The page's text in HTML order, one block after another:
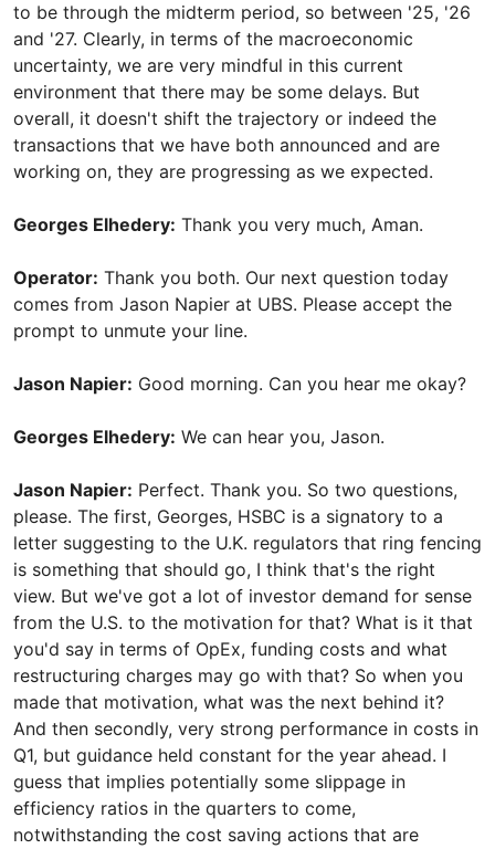
to be through the midterm period, so between '25, '26
and '27. Clearly, in terms of the macroeconomic
uncertainty, we are very mindful in this current
environment that there may be some delays. But
overall, it doesn't shift the trajectory or indeed the
transactions that we have both announced and are
working on, they are progressing as we expected.
Georges Elhedery: Thank you very much, Aman.
Operator: Thank you both. Our next question today
comes from Jason Napier at UBS. Please accept the
prompt to unmute your line.
Jason Napier: Good morning. Can you hear me okay?
Georges Elhedery: We can hear you, Jason.
Jason Napier: Perfect. Thank you. So two questions,
please. The first, Georges, HSBC is a signatory to a
letter suggesting to the U.K. regulators that ring fencing
is something that should go, I think that's the right
view. But we've got a lot of investor demand for sense
from the U.S. to the motivation for that? What is it that
you'd say in terms of OpEx, funding costs and what
restructuring charges may go with that? So when you
made that motivation, what was the next behind it?
And then secondly, very strong performance in costs in
Q1, but guidance held constant for the year ahead. I
guess that implies potentially some slippage in
efficiency ratios in the quarters to come,
notwithstanding the cost saving actions that are